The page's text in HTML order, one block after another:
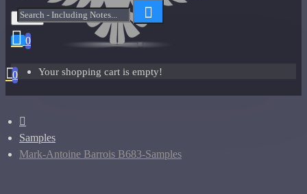
0
Menu
0
Your shopping cart is empty!
Samples
Mark-Antoine Barrois B683-Samples